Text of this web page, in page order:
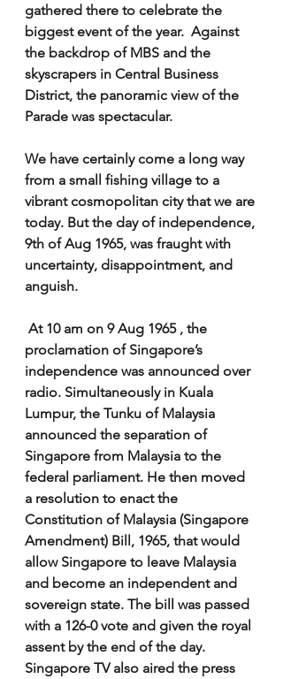
gathered there to celebrate the
biggest event of the year.  Against
the backdrop of MBS and the
skyscrapers in Central Business
District, the panoramic view of the
Parade was spectacular.
We have certainly come a long way
from a small fishing village to a
vibrant cosmopolitan city that we are
today. But the day of independence,
9th of Aug 1965, was fraught with
uncertainty, disappointment, and
anguish.
proclamation of Singapore’s
independence was announced over
radio. Simultaneously in Kuala
Lumpur, the Tunku of Malaysia
announced the separation of
Singapore from Malaysia to the
federal parliament. He then moved
a resolution to enact the
Constitution of Malaysia (Singapore
Amendment) Bill, 1965, that would
allow Singapore to leave Malaysia
and become an independent and
sovereign state. The bill was passed
with a 126-0 vote and given the royal
assent by the end of the day.
Singapore TV also aired the press